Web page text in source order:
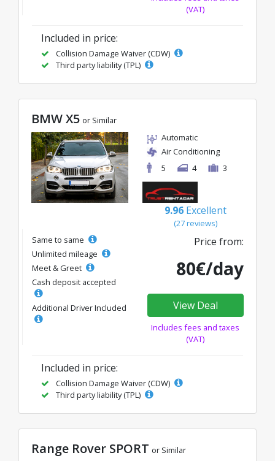
(VAT)
Included in price:
Collision Damage Waiver (CDW)
Third party liability (TPL)
BMW X5 or Similar
Automatic
Air Conditioning
5
4 3
9.96 Excellent
(27 reviews)
Same to same
Unlimited mileage
Meet & Greet
Cash deposit accepted
Additional Driver Included
Price from:
80€/day
View Deal
Includes fees and taxes
(VAT)
Included in price:
Collision Damage Waiver (CDW)
Third party liability (TPL)
Range Rover SPORT or Similar